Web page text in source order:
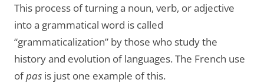
This process of turning a noun, verb, or adjective
into a grammatical word is called
“grammaticalization” by those who study the
history and evolution of languages. The French use
ofpas is just one example of this.